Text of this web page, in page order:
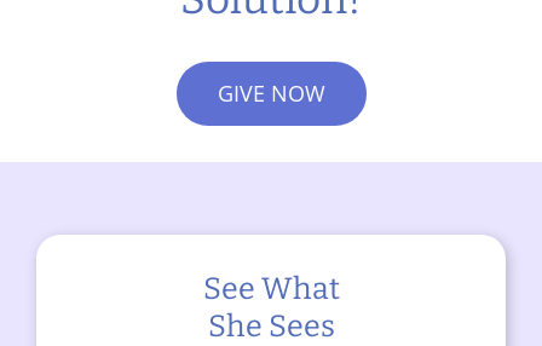
GIVE NOW
See What
She Sees